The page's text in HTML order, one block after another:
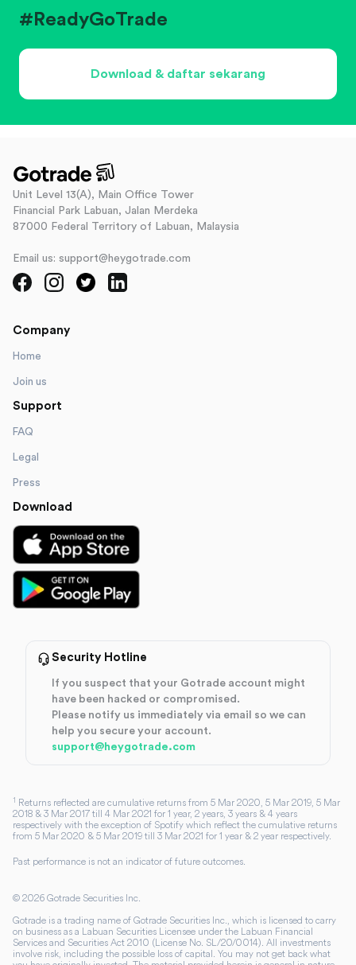
#ReadyGoTrade
Download & daftar sekarang
Unit Level 13(A), Main Office Tower
Financial Park Labuan, Jalan Merdeka
87000 Federal Territory of Labuan, Malaysia
Email us: support@heygotrade.com
Company
Home
Join us
Support
FAQ
Legal
Press
Download
Security Hotline
If you suspect that your Gotrade account might
have been hacked or compromised.
Please notify us immediately via email so we can
help you secure your account.
support@heygotrade.com
1 Returns reflected are cumulative returns from 5 Mar 2020, 5 Mar 2019, 5 Mar
2018 & 3 Mar 2017 till 4 Mar 2021 for 1 year, 2 years, 3 years & 4 years
respectively with the exception of Spotify which reflect the cumulative returns
from 5 Mar 2020 & 5 Mar 2019 till 3 Mar 2021 for 1 year & 2 year respectively.
Past performance is not an indicator of future outcomes.
© 2026 Gotrade Securities Inc.
Gotrade is a trading name of Gotrade Securities Inc., which is licensed to carry
on business as a Labuan Securities Licensee under the Labuan Financial
Services and Securities Act 2010 (License No. SL/20/0014). All investments
involve risk, including the possible loss of capital. You may not get back what